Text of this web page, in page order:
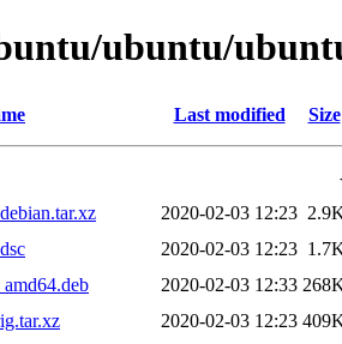
ubuntu/
Last modified Size
2020-02-03 12:23
2020-02-03 12:23
2020-02-03 12:33
2020-02-03 12:23